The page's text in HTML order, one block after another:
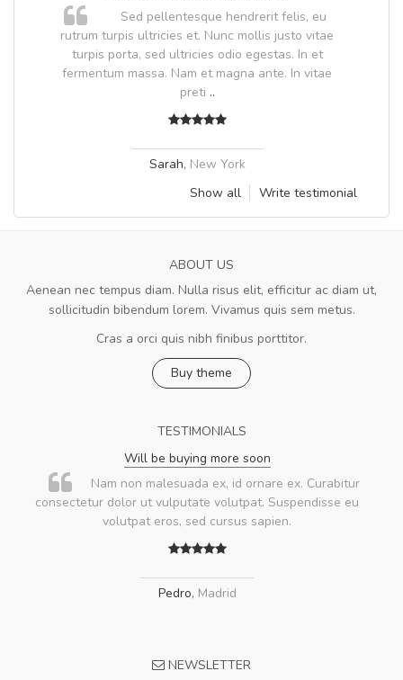
Sed pellentesque hendrerit felis, eu
rutrum turpis ultricies et. Nunc mollis justo vitae
turpis porta, sed ultricies odio egestas. In et
fermentum massa. Nam et magna ante. In vitae
preti ..
Sarah, New York
Show all
Write testimonial
ABOUT US
Aenean nec tempus diam. Nulla risus elit, efficitur ac diam ut,
sollicitudin bibendum lorem. Vivamus quis sem metus.
Cras a orci quis nibh finibus porttitor.
Buy theme
TESTIMONIALS
Will be buying more soon
Nam non malesuada ex, id ornare ex. Curabitur
consectetur dolor ut vulputate volutpat. Suspendisse eu
volutpat eros, sed cursus sapien.
Pedro, Madrid
NEWSLETTER